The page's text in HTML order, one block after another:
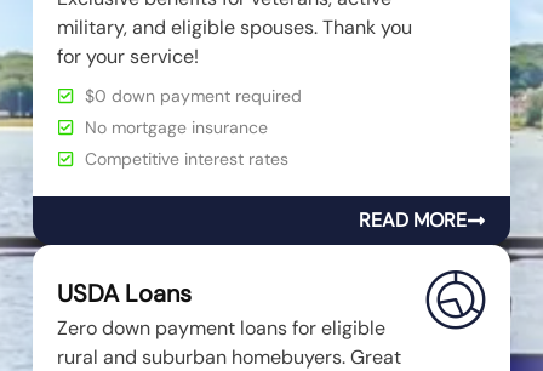
military, and eligible spouses. Thank you
for your service!
$0 down payment required
No mortgage insurance
Competitive interest rates
READ MORE
USDA Loans
Zero down payment loans for eligible
rural and suburban homebuyers. Great